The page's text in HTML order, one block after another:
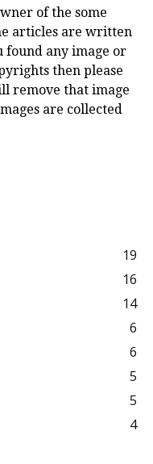
of the some
articles are written
found any image or
then please
remove that image
are collected
19
16
14
6
6
5
5
4